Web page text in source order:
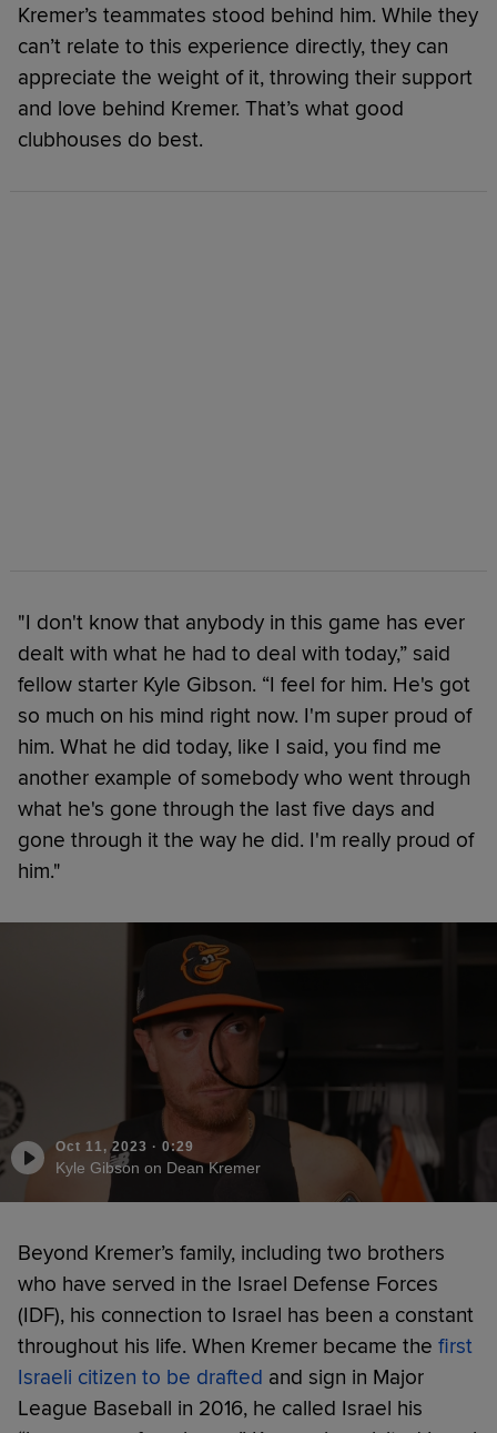
Kremer’s teammates stood behind him. While they
can’t relate to this experience directly, they can
appreciate the weight of it, throwing their support
and love behind Kremer. That’s what good
clubhouses do best.
"I don't know that anybody in this game has ever
dealt with what he had to deal with today,” said
fellow starter Kyle Gibson. “I feel for him. He's got
so much on his mind right now. I'm super proud of
him. What he did today, like I said, you find me
another example of somebody who went through
what he's gone through the last five days and
gone through it the way he did. I'm really proud of
him."
Oct 11, 2023 · 0:29
Kyle Gibson on Dean Kremer
Beyond Kremer’s family, including two brothers
who have served in the Israel Defense Forces
(IDF), his connection to Israel has been a constant
throughout his life. When Kremer became the first
Israeli citizen to be drafted and sign in Major
League Baseball in 2016, he called Israel his